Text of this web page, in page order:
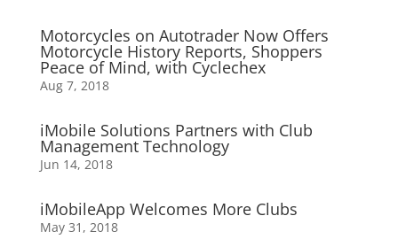
Motorcycles on Autotrader Now Offers
Motorcycle History Reports, Shoppers
Peace of Mind, with Cyclechex
Aug 7, 2018
iMobile Solutions Partners with Club
Management Technology
Jun 14, 2018
iMobileApp Welcomes More Clubs
May 31, 2018